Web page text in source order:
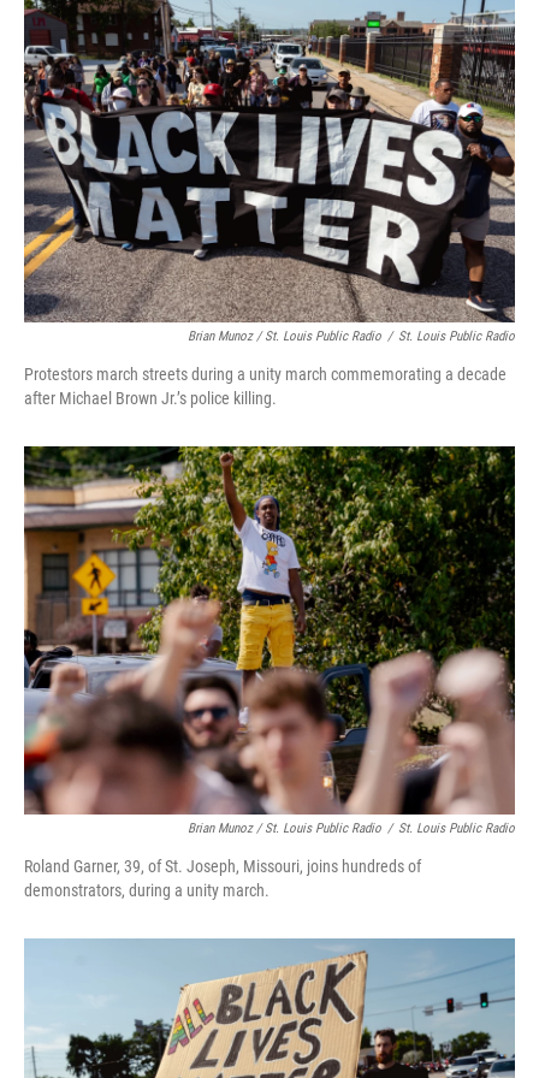
Brian Munoz / St. Louis Public Radio / St. Louis Public Radio
Protestors march streets during a unity march commemorating a decade
after Michael Brown Jr.’s police killing.
Brian Munoz / St. Louis Public Radio / St. Louis Public Radio
Roland Garner, 39, of St. Joseph, Missouri, joins hundreds of
demonstrators, during a unity march.